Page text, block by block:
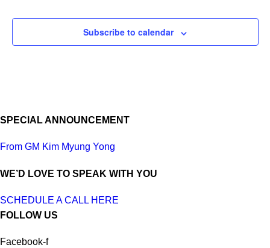
Subscribe to calendar
SPECIAL ANNOUNCEMENT
From GM Kim Myung Yong
WE’D LOVE TO SPEAK WITH YOU
SCHEDULE A CALL HERE
FOLLOW US
Facebook-f